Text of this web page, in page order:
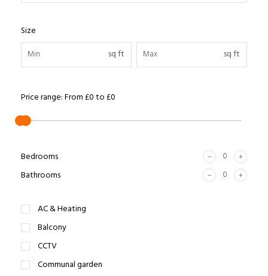
Size
sq ft
sq ft
Price range:From£0to£0
Bedrooms
Bathrooms
AC & Heating
Balcony
CCTV
Communal garden